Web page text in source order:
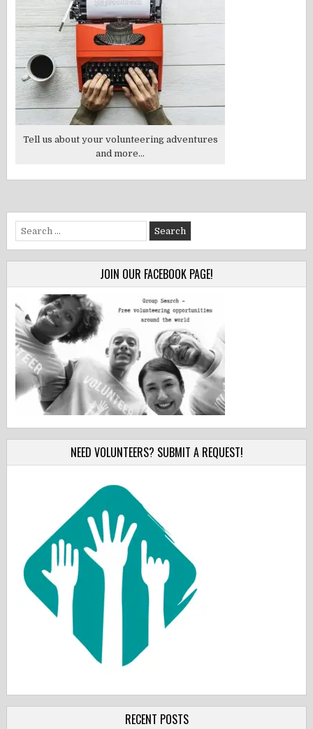
Tell us about your volunteering adventures
and more...
Search
for:
JOIN OUR FACEBOOK PAGE!
NEED VOLUNTEERS? SUBMIT A REQUEST!
RECENT POSTS